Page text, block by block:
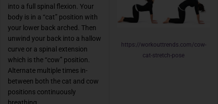
into a full spinal flexion. Your
body is in a “cat” position with
your lower back arched. Then
unwind your back into a hallow
curve or a spinal extension
which is the “cow” position.
Alternate multiple times in-
between both the cat and cow
positions continuously
breathing.
https://workouttrends.com/cow-
cat-stretch-pose